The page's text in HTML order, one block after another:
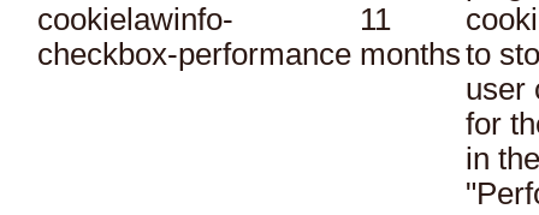
cookielawinfo-
checkbox-performance
11
monthsto
user
for
in